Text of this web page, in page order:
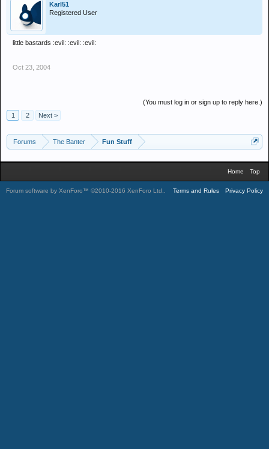
Karl51
Registered User
little bastards :evil: :evil: :evil:
Oct 23, 2004
(You must log in or sign up to reply here.)
1
2 Next >
Forums The Banter Fun Stuff
Home Top
Forum software by XenForo™ ©2010-2016 XenForo Ltd. Terms and Rules Privacy Policy